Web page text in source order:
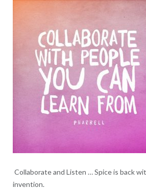
Collaborate and Listen … Spice is back
invention.